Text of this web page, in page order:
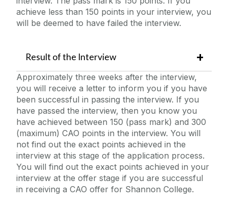
achieve less than 150 points in your interview, you
will be deemed to have failed the interview.
Result of the Interview
Approximately three weeks after the interview,
you will receive a letter to inform you if you have
been successful in passing the interview. If you
have passed the interview, then you know you
have achieved between 150 (pass mark) and 300
(maximum) CAO points in the interview. You will
not find out the exact points achieved in the
interview at this stage of the application process.
You will find out the exact points achieved in your
interview at the offer stage if you are successful
in receiving a CAO offer for Shannon College.